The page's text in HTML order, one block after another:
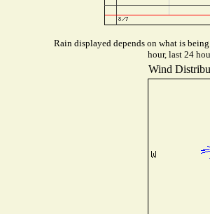
Rain displayed depends on what is
hour, last 24
Wind